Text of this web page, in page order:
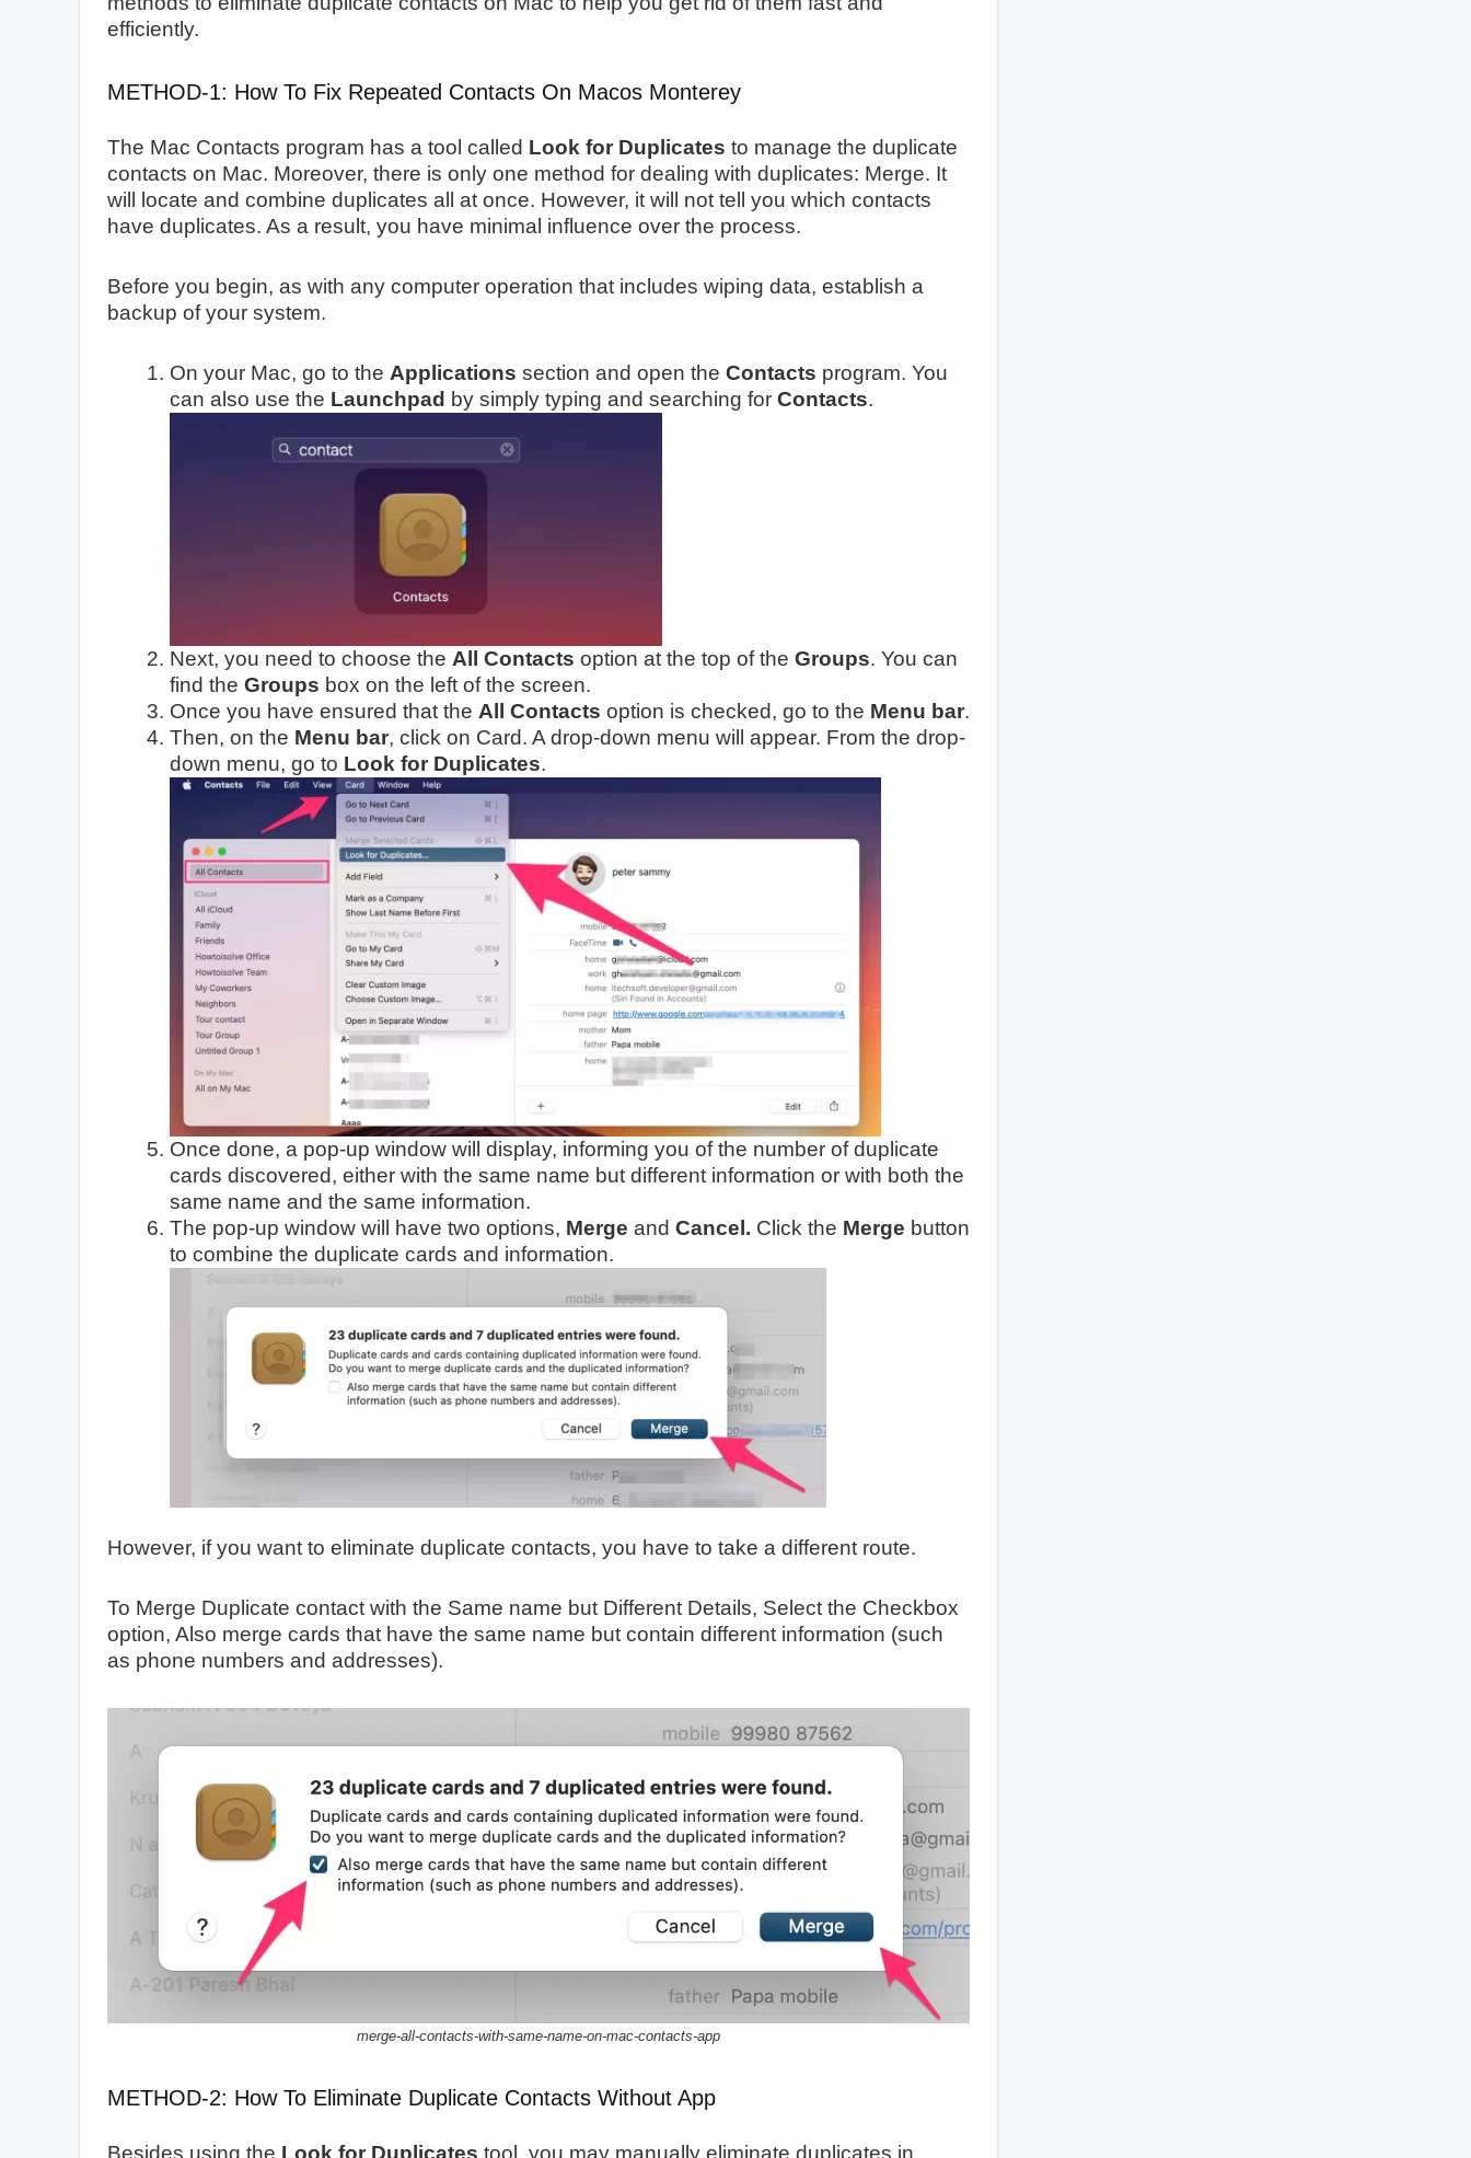
efficiently.
METHOD-1: How To Fix Repeated Contacts On Macos Monterey
The Mac Contacts program has a tool called Look for Duplicates to manage the duplicate
contacts on Mac. Moreover, there is only one method for dealing with duplicates: Merge. It
will locate and combine duplicates all at once. However, it will not tell you which contacts
have duplicates. As a result, you have minimal influence over the process.
Before you begin, as with any computer operation that includes wiping data, establish a
backup of your system.
On your Mac, go to the Applications section and open the Contacts program. You
can also use the Launchpad by simply typing and searching for Contacts.
Next, you need to choose the All Contacts option at the top of the Groups. You can
find the Groups box on the left of the screen.
Once you have ensured that the All Contacts option is checked, go to the Menu bar.
Then, on the Menu bar, click on Card. A drop-down menu will appear. From the drop-
down menu, go to Look for Duplicates.
Once done, a pop-up window will display, informing you of the number of duplicate
cards discovered, either with the same name but different information or with both the
same name and the same information.
The pop-up window will have two options, Merge and Cancel. Click the Merge button
to combine the duplicate cards and information.
However, if you want to eliminate duplicate contacts, you have to take a different route.
To Merge Duplicate contact with the Same name but Different Details, Select the Checkbox
option, Also merge cards that have the same name but contain different information (such
as phone numbers and addresses).
merge-all-contacts-with-same-name-on-mac-contacts-app
METHOD-2: How To Eliminate Duplicate Contacts Without App
Besides using the Look for Duplicates tool, you may manually eliminate duplicates in